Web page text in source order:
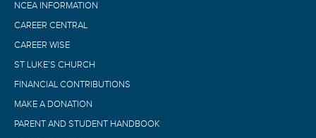
NCEA INFORMATION
CAREER CENTRAL
CAREER WISE
ST LUKE’S CHURCH
FINANCIAL CONTRIBUTIONS
MAKE A DONATION
PARENT AND STUDENT HANDBOOK